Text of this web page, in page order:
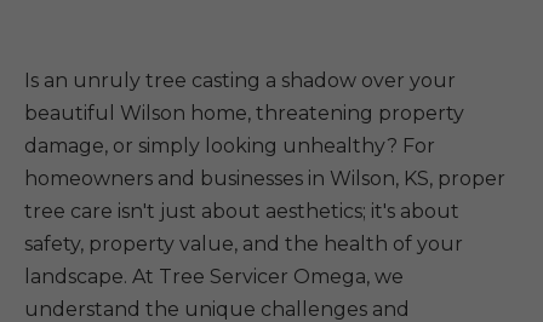
Is an unruly tree casting a shadow over your
beautiful Wilson home, threatening property
damage, or simply looking unhealthy? For
homeowners and businesses in Wilson, KS, proper
tree care isn't just about aesthetics; it's about
safety, property value, and the health of your
landscape. At Tree Servicer Omega, we
understand the unique challenges and